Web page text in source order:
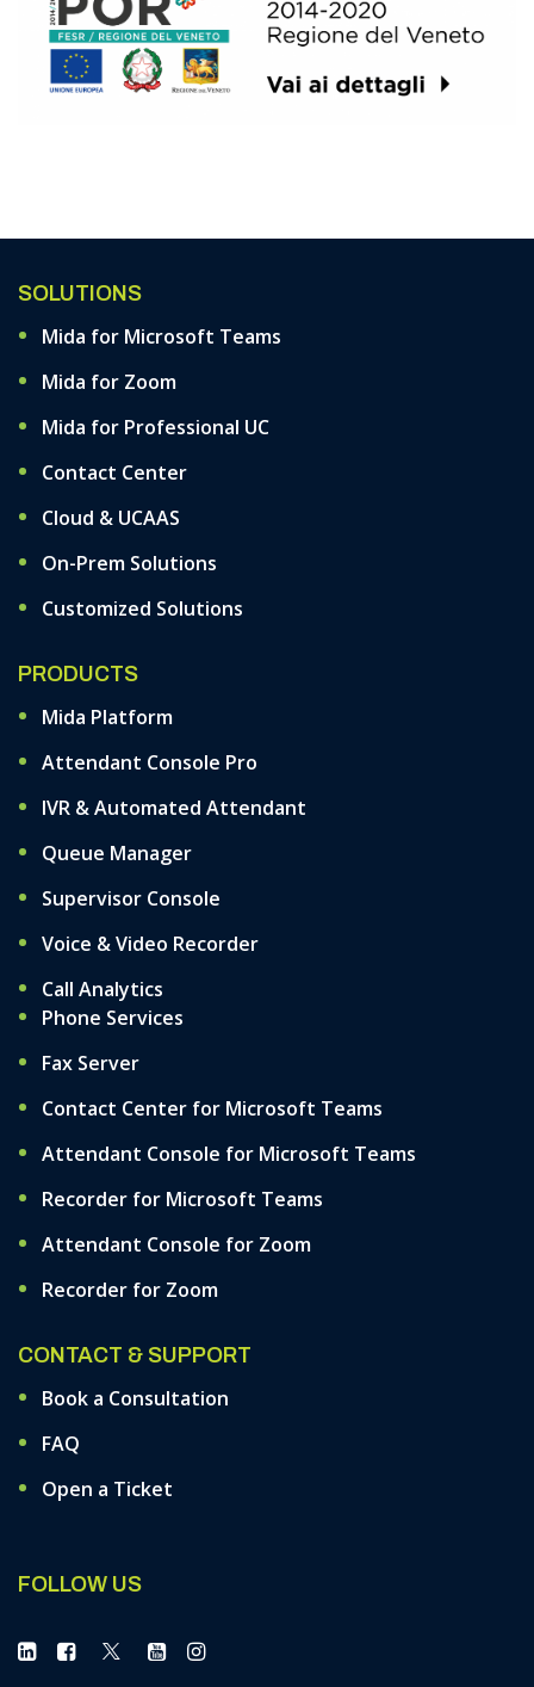
SOLUTIONS
Mida for Microsoft Teams
Mida for Zoom
Mida for Professional UC
Contact Center
Cloud & UCAAS
On-Prem Solutions
Customized Solutions
PRODUCTS
Mida Platform
Attendant Console Pro
IVR & Automated Attendant
Queue Manager
Supervisor Console
Voice & Video Recorder
Call Analytics
Phone Services
Fax Server
Contact Center for Microsoft Teams
Attendant Console for Microsoft Teams
Recorder for Microsoft Teams
Attendant Console for Zoom
Recorder for Zoom
CONTACT & SUPPORT
Book a Consultation
FAQ
Open a Ticket
FOLLOW US